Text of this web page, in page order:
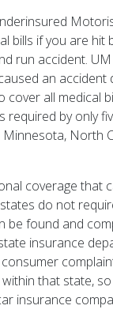
bills if you are hit
run accident.
an accident
cover all medical
required by only
North
coverage that
do not
be found and
insurance
that state,
insurance